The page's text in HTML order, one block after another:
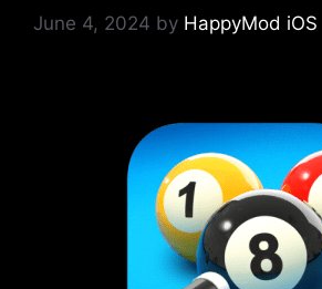
June 4, 2024 by HappyMod iOS